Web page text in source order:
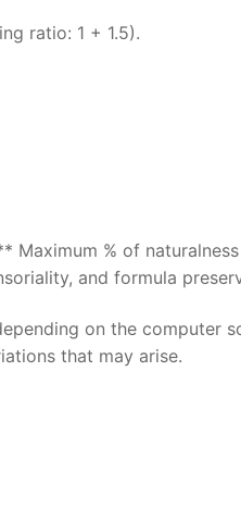
ratio: 1 + 1.5).
% of
and formula
on the computer
that may arise.